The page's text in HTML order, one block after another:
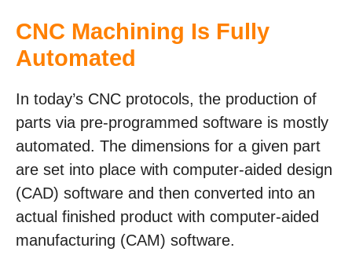
CNC Machining Is Fully
Automated
In today’s CNC protocols, the production of
parts via pre-programmed software is mostly
automated. The dimensions for a given part
are set into place with computer-aided design
(CAD) software and then converted into an
actual finished product with computer-aided
manufacturing (CAM) software.